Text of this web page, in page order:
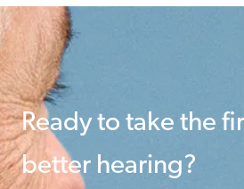
Ready to take the
better hearing?